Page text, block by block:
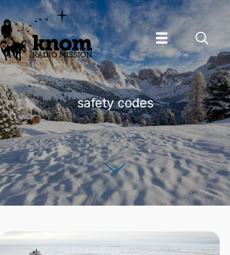
Skip
to
content
safety codes